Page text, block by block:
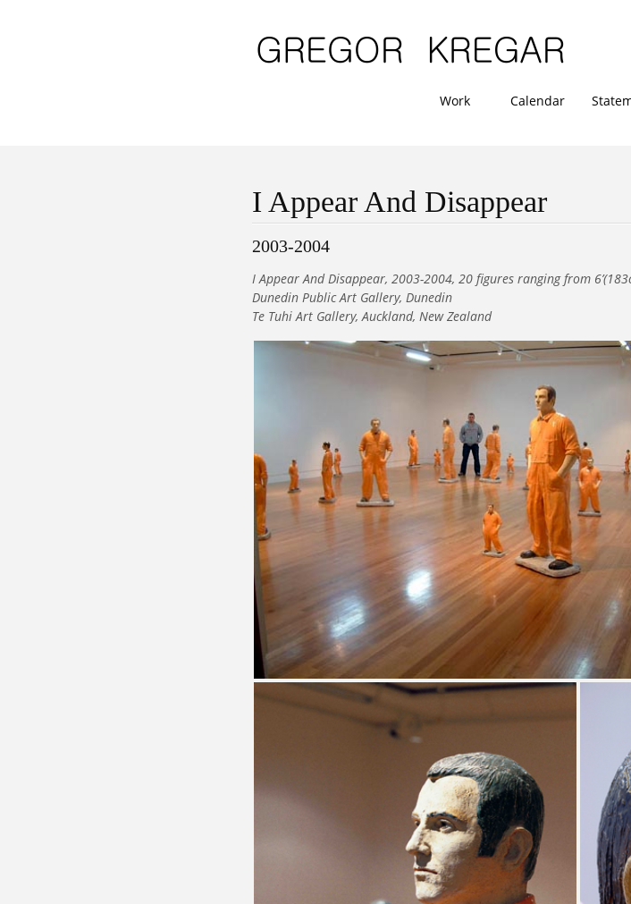
Work Calendar
I Appear And Disappear
2003-2004
I Appear And Disappear, 2003-2004, 20 figures ranging from
Dunedin Public Art Gallery, Dunedin
Te Tuhi Art Gallery, Auckland, New Zealand